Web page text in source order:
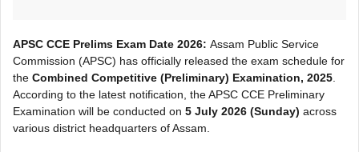
APSC CCE Prelims Exam Date 2026: Assam Public Service
Commission (APSC) has officially released the exam schedule for
the Combined Competitive (Preliminary) Examination, 2025
According to the latest notification, the APSC CCE Preliminary
Examination will be conducted on 5 July 2026 (Sunday) across
various district headquarters of Assam.